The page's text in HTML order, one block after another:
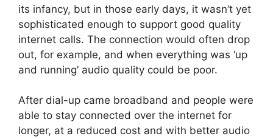
its infancy, but in those early days, it wasn’t yet
sophisticated enough to support good quality
internet calls. The connection would often drop
out, for example, and when everything was ‘up
and running’ audio quality could be poor.
After dial-up came broadband and people were
able to stay connected over the internet for
longer, at a reduced cost and with better audio